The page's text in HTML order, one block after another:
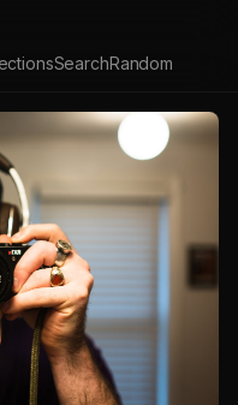
SearchRandom